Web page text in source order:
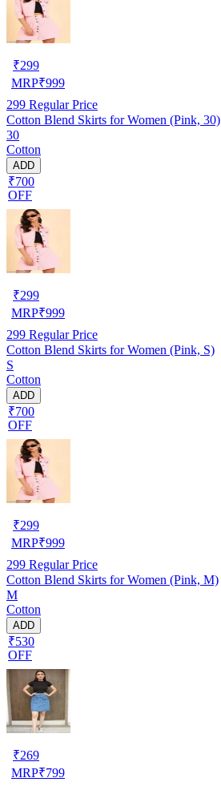
₹299
MRP₹999
299 Regular Price
Cotton Blend Skirts for Women (Pink, 30)
30
Cotton
ADD
₹700
OFF
₹299
MRP₹999
299 Regular Price
Cotton Blend Skirts for Women (Pink, S)
S
Cotton
ADD
₹700
OFF
₹299
MRP₹999
299 Regular Price
Cotton Blend Skirts for Women (Pink, M)
M
Cotton
ADD
₹530
OFF
₹269
MRP₹799